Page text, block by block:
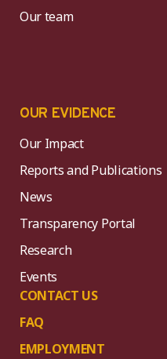
Our team
OUR EVIDENCE
Our Impact
Reports and Publications
News
Transparency Portal
Research
Events
CONTACT US
FAQ
EMPLOYMENT